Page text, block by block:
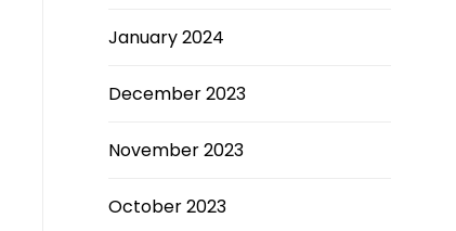
January 2024
December 2023
November 2023
October 2023